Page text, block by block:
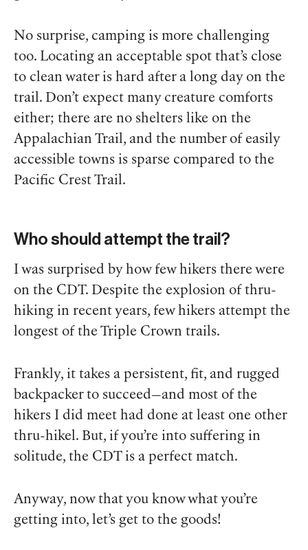
No surprise, camping is more challenging
too. Locating an acceptable spot that’s close
to clean water is hard after a long day on the
trail. Don’t expect many creature comforts
either; there are no shelters like on the
Appalachian Trail, and the number of easily
accessible towns is sparse compared to the
Pacific Crest Trail.
Who should attempt the trail?
I was surprised by how few hikers there were
on the CDT. Despite the explosion of thru-
hiking in recent years, few hikers attempt the
longest of the Triple Crown trails.
Frankly, it takes a persistent, fit, and rugged
backpacker to succeed—and most of the
hikers I did meet had done at least one other
thru-hikel. But, if you’re into suffering in
solitude, the CDT is a perfect match.
Anyway, now that you know what you’re
getting into, let’s get to the goods!